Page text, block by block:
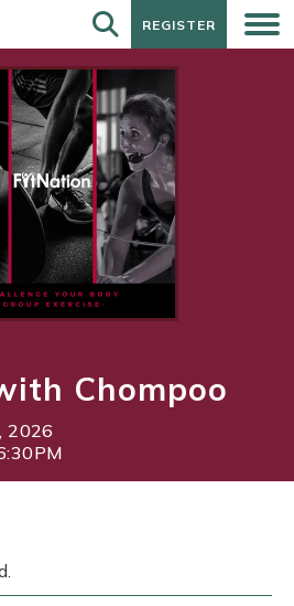
REGISTER
REGISTER
Chompoo
2026